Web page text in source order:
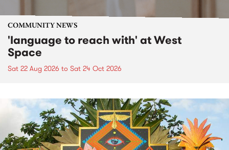
COMMUNITY NEWS
'language to reach with' at West
Space
Sat 22 Aug 2026 to Sat 24 Oct 2026